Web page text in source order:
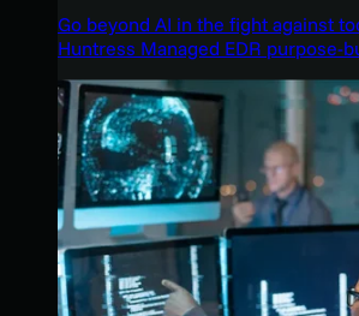
Go beyond AI in the fight against
Huntress Managed EDR purpose-